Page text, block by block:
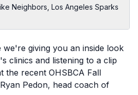
Neighbors, Los Angeles Sparks
we're giving you an inside look
clinics and listening to a clip
the recent OHSBCA Fall
Pedon, head coach of